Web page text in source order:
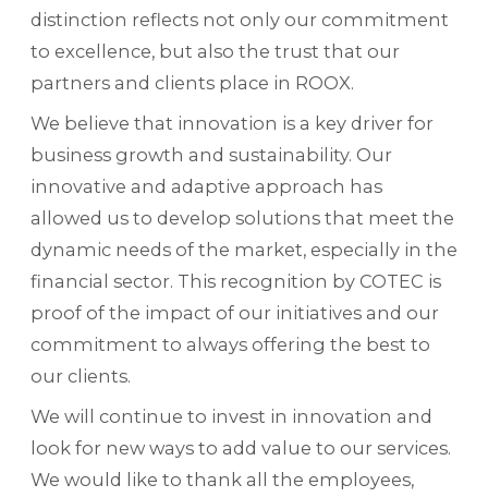
distinction reflects not only our commitment
to excellence, but also the trust that our
partners and clients place in ROOX.
We believe that innovation is a key driver for
business growth and sustainability. Our
innovative and adaptive approach has
allowed us to develop solutions that meet the
dynamic needs of the market, especially in the
financial sector. This recognition by COTEC is
proof of the impact of our initiatives and our
commitment to always offering the best to
our clients.
We will continue to invest in innovation and
look for new ways to add value to our services.
We would like to thank all the employees,